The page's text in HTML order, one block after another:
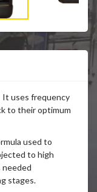
It uses frequency
to their optimum
used to
to high
needed
stages.